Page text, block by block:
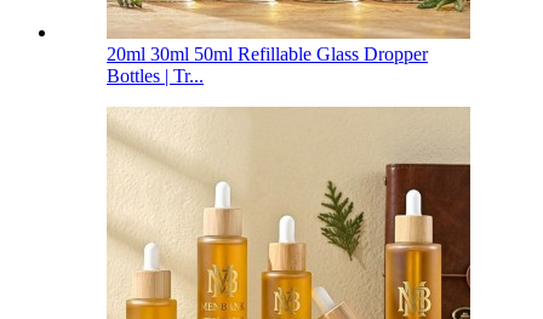
20ml 30ml 50ml Refillable Glass Dropper
Bottles | Tr...